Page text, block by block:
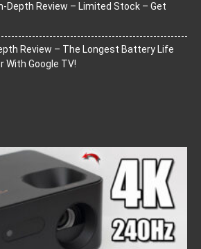
Depth Review – Limited Stock – Get
Review – The Longest Battery Life
With Google TV!